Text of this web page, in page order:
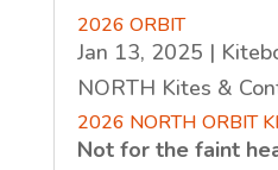
2026 ORBIT
Jan 13, 2025 |
NORTH Kites &
2026 NORTH ORBIT
Not for the faint